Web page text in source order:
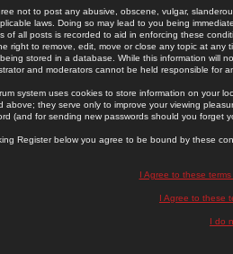
not to post any abusive, obscene, vulgar,
laws. Doing so may lead to you being
of all posts is recorded to aid in enforcing these
right to remove, edit, move or close any topic at
stored in a database. While this information will
and moderators cannot be held responsible for
system uses cookies to store information on your
above; they serve only to improve your viewing
(and for sending new passwords should you forget
Register below you agree to be bound by these
I Agree to these
I Agree to these
I do